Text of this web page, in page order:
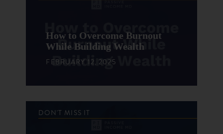
How to Overcome Burnout
While Building Wealth
FEBRUARY 12, 2025
DON'T MISS IT